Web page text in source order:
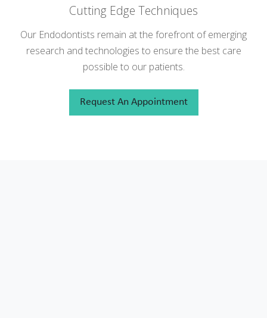
Cutting Edge Techniques
Our Endodontists remain at the forefront of emerging
research and technologies to ensure the best care
possible to our patients.
Request An Appointment